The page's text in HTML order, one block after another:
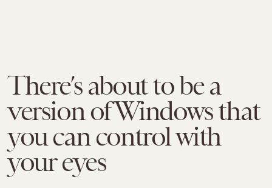
There’s about to be a
version of Windows that
you can control with
your eyes